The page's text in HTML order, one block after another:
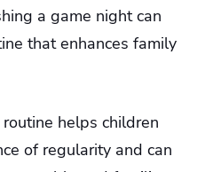
a game night can
that enhances family
helps children
of regularity and can